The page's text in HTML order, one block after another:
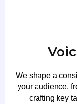
We shape a
your audience,
crafting key